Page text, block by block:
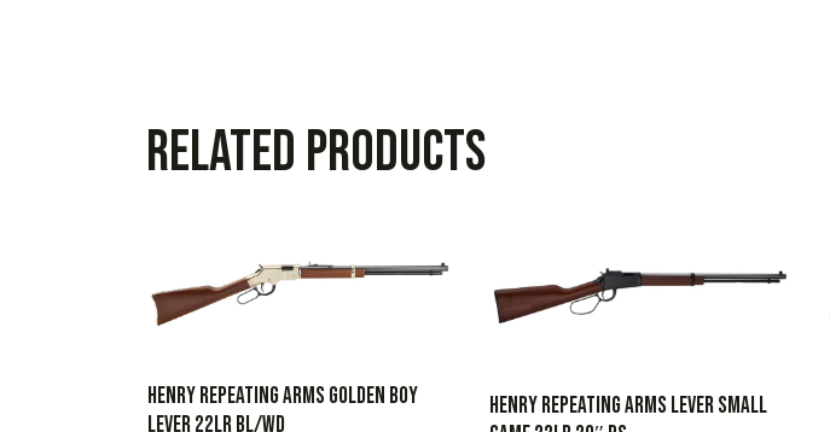
Related products
HENRY REPEATING ARMS GOLDEN BOY
LEVER 22LR BL/WD
HENRY REPEATING ARMS LEVER SMALL